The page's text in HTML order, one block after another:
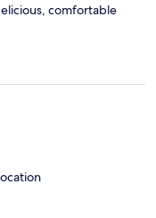
comfortable